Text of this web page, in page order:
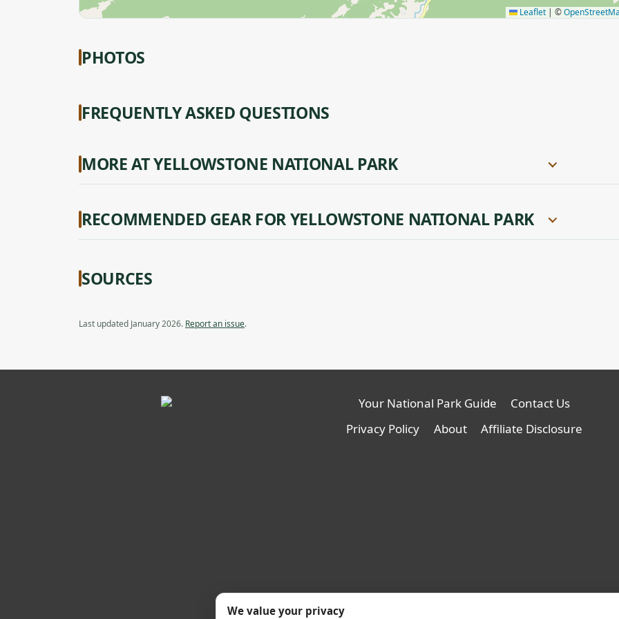
Leaflet | ©
PHOTOS
FREQUENTLY ASKED QUESTIONS
MORE AT YELLOWSTONE NATIONAL PARK
RECOMMENDED GEAR FOR YELLOWSTONE NATIONAL PARK
SOURCES
Last updated January 2026. Report an issue.
Your National Park Guide
Contact Us
Privacy Policy
About Affiliate Disclosure
We value your privacy